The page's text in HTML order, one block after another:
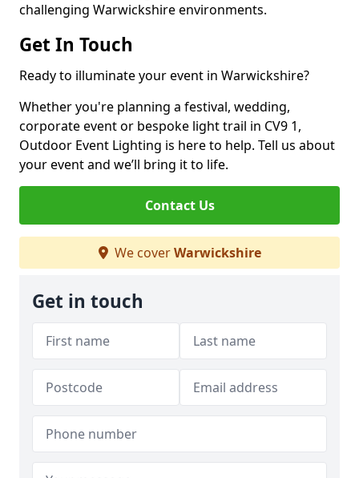
challenging Warwickshire environments.
Get In Touch
Ready to illuminate your event in Warwickshire?
Whether you're planning a festival, wedding,
corporate event or bespoke light trail in CV9 1,
Outdoor Event Lighting is here to help. Tell us about
your event and we’ll bring it to life.
Contact Us
We coverWarwickshire
Get in touch